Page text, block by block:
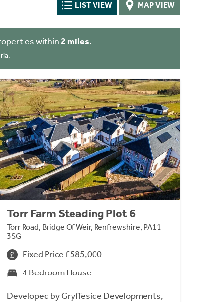
LIST VIEW MAP VIEW
within 2 miles.
Torr Farm Steading Plot 6
Torr Road, Bridge Of Weir, Renfrewshire, PA11
3SG
Fixed Price £585,000
4 Bedroom House
Developed by Gryffeside Developments,